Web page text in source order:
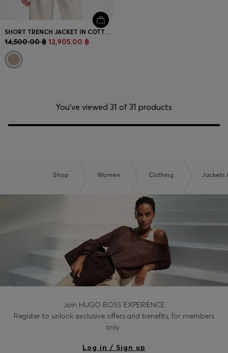
SHORT TRENCH JACKET IN COTTON AND LINEN
14,500.00 ฿ 12,905.00 ฿
You’ve viewed 31 of 31 products
Shop Women Clothing Jackets
Join HUGO BOSS EXPERIENCE
Register to unlock exclusive offers and benefits, for members
only.
Log in / Sign up